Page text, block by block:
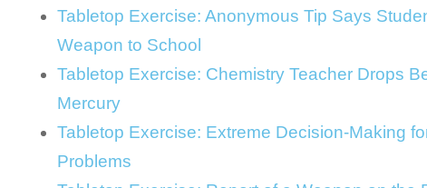
Tabletop Exercise: Anonymous Tip Says
Weapon to School
Tabletop Exercise: Chemistry Teacher Drops
Mercury
Tabletop Exercise: Extreme Decision-Making
Problems